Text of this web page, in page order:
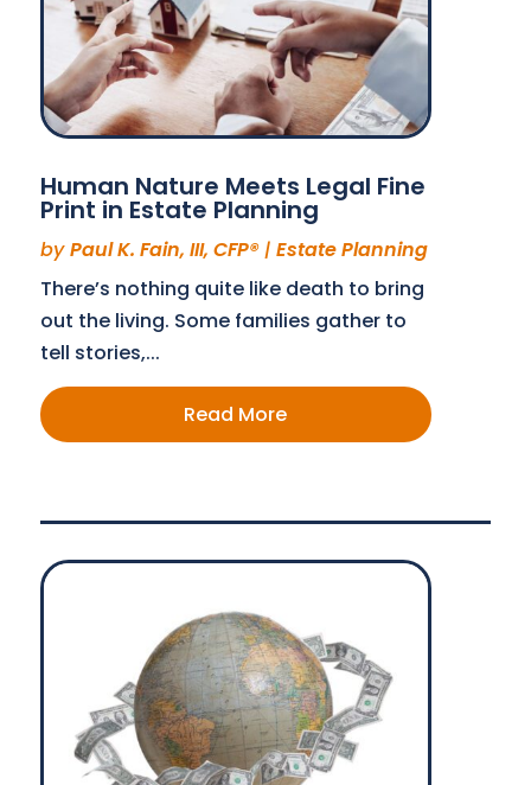
Human Nature Meets Legal Fine
Print in Estate Planning
byPaul K. Fain, III, CFP®| Estate Planning
There’s nothing quite like death to bring
out the living. Some families gather to
tell stories,...
Read More